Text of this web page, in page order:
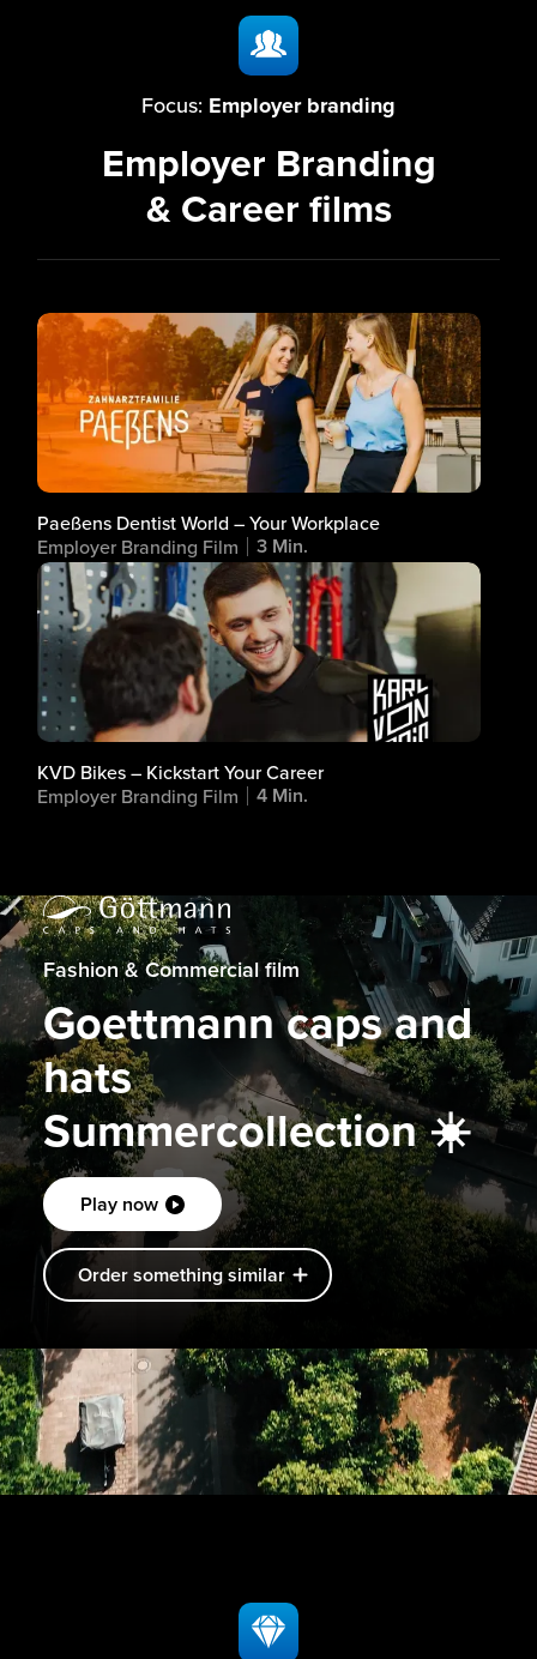
Focus: Employer branding
Employer Branding
& Career films
Paeßens Dentist World – Your Workplace
Employer Branding Film
3 Min.
KVD Bikes – Kickstart Your Career
Employer Branding Film
4 Min.
Fashion & Commercial film
Goettmann caps and
hats
Summercollection ☀️
Play now
Order something similar